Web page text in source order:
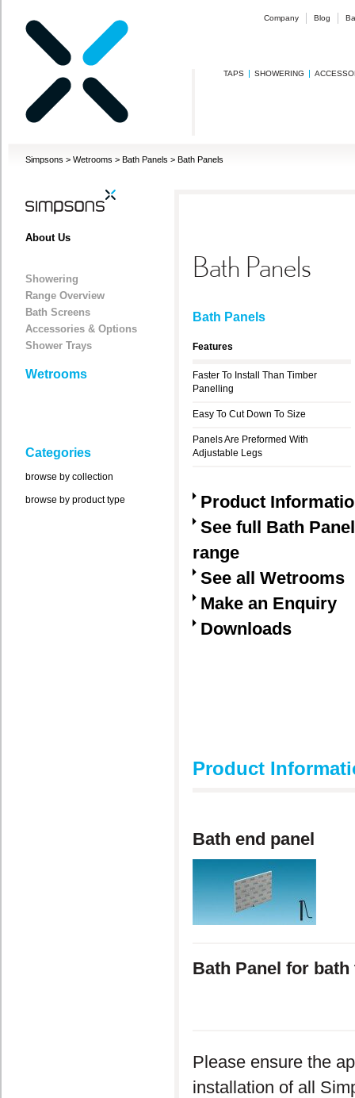
Company Blog
TAPS SHOWERING
Simpsons > Wetrooms > Bath Panels > Bath Panels
About Us
Showering
Range Overview
Bath Screens
Accessories & Options
Shower Trays
Wetrooms
Categories
browse by collection
browse by product type
Bath Panels
Bath Panels
Features
Faster To Install Than Timber
Panelling
Easy To Cut Down To Size
Panels Are Preformed With
Adjustable Legs
Product
See full Bath
range
See all Wetrooms
Make an Enquiry
Downloads
Product
Bath end panel
Bath Panel for
Please ensure the
installation of all